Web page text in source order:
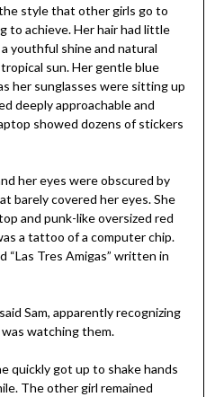
style that other girls go to
to achieve. Her hair had little
youthful shine and natural
sun. Her gentle blue
her sunglasses were sitting up
deeply approachable and
showed dozens of stickers
her eyes were obscured by
barely covered her eyes. She
and punk-like oversized red
a tattoo of a computer chip.
“Las Tres Amigas” written in
Sam, apparently recognizing
watching them.
quickly got up to shake hands
The other girl remained